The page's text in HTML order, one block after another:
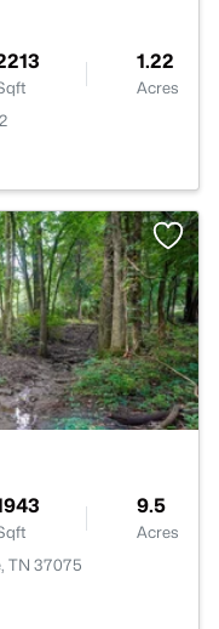
1.22
Acres
9.5
Acres
TN 37075